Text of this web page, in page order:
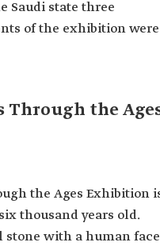
Saudi state three
of the exhibition were
the
the Ages Exhibition
thousand years old.
with a human face